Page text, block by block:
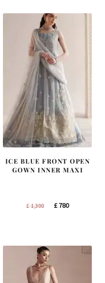
ICE BLUE FRONT OPEN
GOWN INNER MAXI
£1,300
Original
£780Current